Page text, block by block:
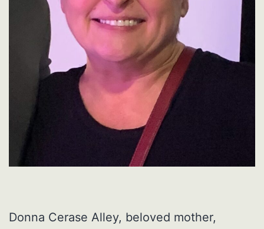
Donna Cerase Alley, beloved mother,